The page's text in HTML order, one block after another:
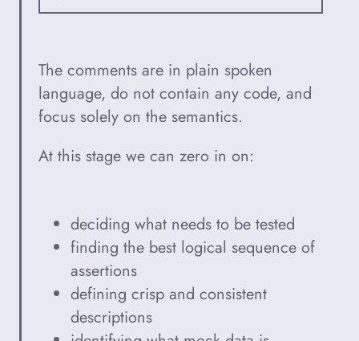
The comments are in plain spoken
language, do not contain any code, and
focus solely on the semantics.
At this stage we can zero in on:
deciding what needs to be tested
finding the best logical sequence of
assertions
defining crisp and consistent
descriptions